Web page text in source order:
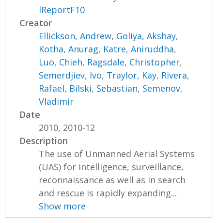
lReportF10
Creator
Ellickson, Andrew, Goliya, Akshay,
Kotha, Anurag, Katre, Aniruddha,
Luo, Chieh, Ragsdale, Christopher,
Semerdjiev, Ivo, Traylor, Kay, Rivera,
Rafael, Bilski, Sebastian, Semenov,
Vladimir
Date
2010, 2010-12
Description
The use of Unmanned Aerial Systems
(UAS) for intelligence, surveillance,
reconnaissance as well as in search
and rescue is rapidly expanding...
Show more